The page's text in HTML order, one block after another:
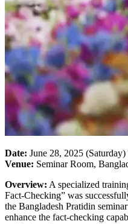
Date: June 28, 2025 (Saturday)
Venue: Seminar Room,
Overview: A specialized
Fact-Checking” was
the Bangladesh Pratidin
enhance the fact-checking